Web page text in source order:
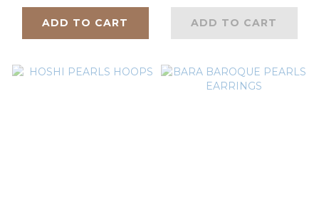
ADD TO CART ADD TO CART